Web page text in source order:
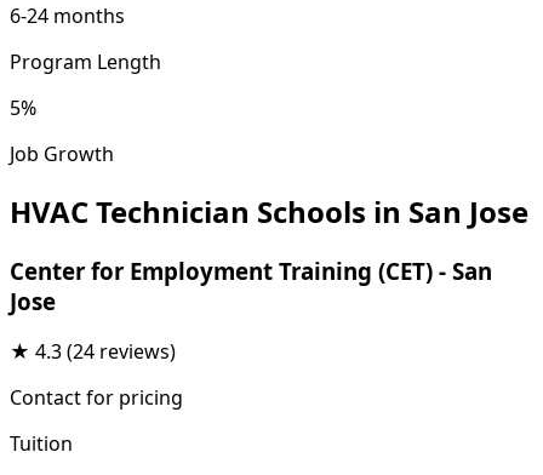
6-24 months
Program Length
5%
Job Growth
HVAC Technician Schools in San Jose
Center for Employment Training (CET) - San
Jose
★ 4.3(24 reviews)
Contact for pricing
Tuition